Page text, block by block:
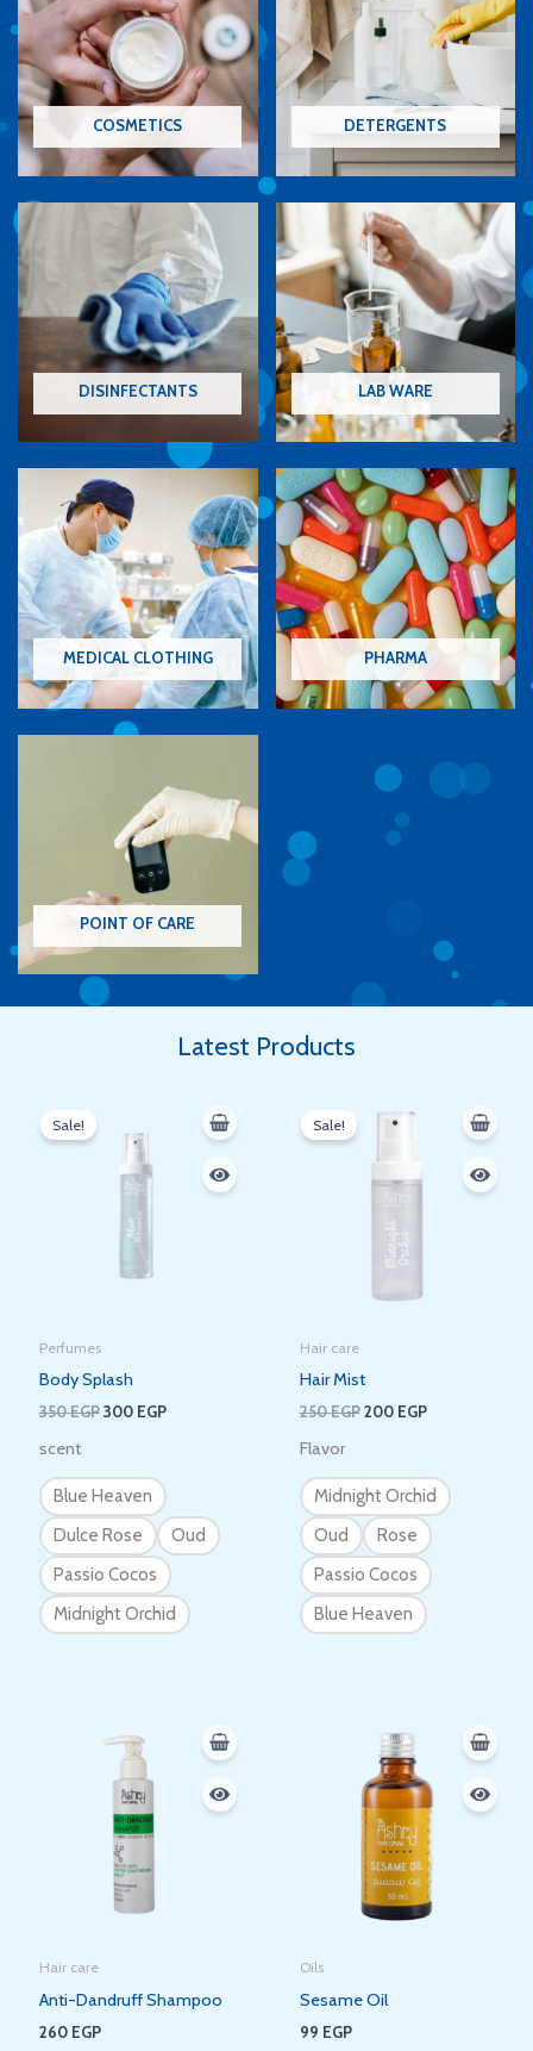
COSMETICS DETERGENTS
DISINFECTANTS LAB WARE
MEDICAL CLOTHING PHARMA
POINT OF CARE
Latest Products
Sale!
Perfumes
Body Splash
350EGP
was:
350 EGP.
300 EGP
scent
Blue Heaven
Dulce Rose
Oud
Passio Cocos
Midnight Orchid
Sale!
Hair care
Hair Mist
250EGP
price
200 EGP
Flavor
Midnight Orchid
Oud
Rose
Passio Cocos
Blue Heaven
Hair care
Anti-Dandruff Shampoo
260 EGP
Oils
Sesame Oil
99 EGP